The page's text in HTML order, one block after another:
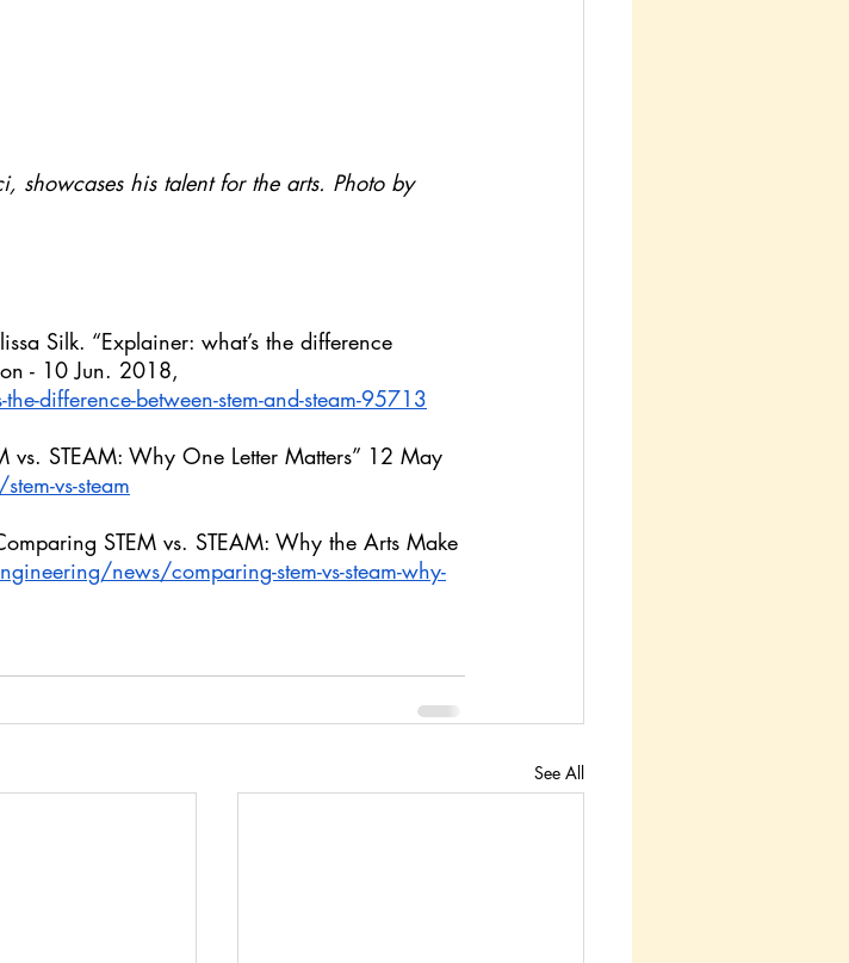
showcases his talent for the arts. Photo by
Silk. “Explainer: what’s the difference
- 10 Jun. 2018,
difference-between-stem-and-steam-95713
vs. STEAM: Why One Letter Matters” 12 May
vs-steam
STEM vs. STEAM: Why the Arts Make
news/comparing-stem-vs-steam-why-
See All